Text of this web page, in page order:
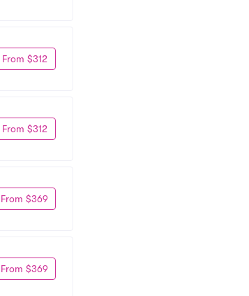
From $312
From $312
From $369
From $369